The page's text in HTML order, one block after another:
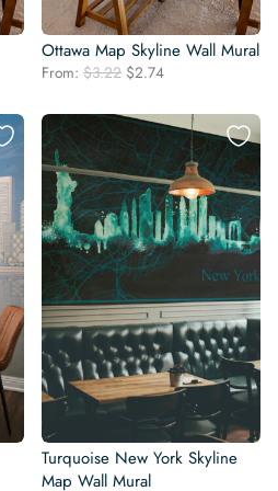
Ottawa Map Skyline Wall Mural
From: $3.22 Original
was:
$3.22.
$2.74Current
is:
$2.74.
Turquoise New York Skyline
Map Wall Mural